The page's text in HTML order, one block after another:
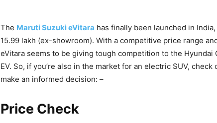
The Maruti Suzuki eVitara has finally been launched in
15.99 lakh (ex-showroom). With a competitive price range
eVitara seems to be giving tough competition to the Hyundai
EV. So, if you’re also in the market for an electric SUV,
make an informed decision: –
Price Check